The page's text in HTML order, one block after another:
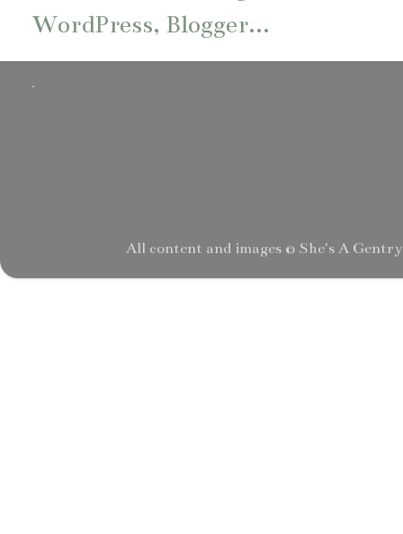
.
All content and images © She's A